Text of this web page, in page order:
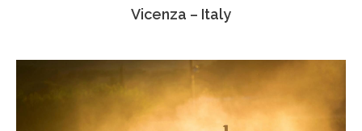
Vicenza – Italy